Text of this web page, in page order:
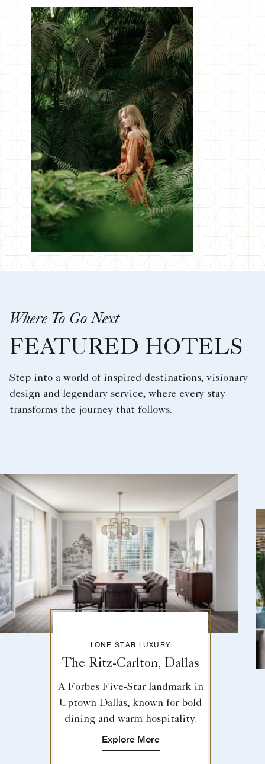
Where To Go Next
FEATURED HOTELS
Step into a world of inspired destinations, visionary
design and legendary service, where every stay
transforms the journey that follows.
LONE STAR LUXURY
The Ritz-Carlton, Dallas
A Forbes Five-Star landmark in
Uptown Dallas, known for bold
dining and warm hospitality.
Explore More